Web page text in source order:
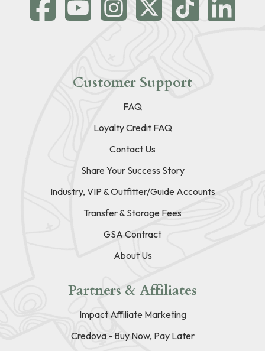
Customer Support
FAQ
Loyalty Credit FAQ
Contact Us
Share Your Success Story
Industry, VIP & Outfitter/Guide Accounts
Transfer & Storage Fees
GSA Contract
About Us
Partners & Affiliates
Impact Affiliate Marketing
Credova - Buy Now, Pay Later